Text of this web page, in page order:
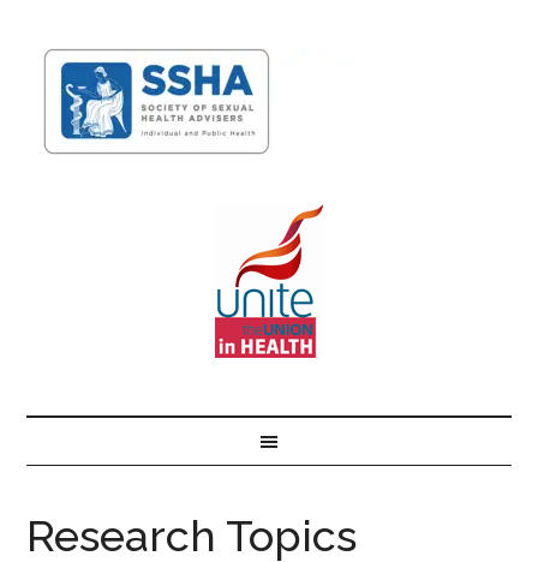
Research Topics